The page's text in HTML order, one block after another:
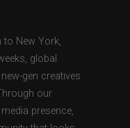
to New York,
global
gen creatives
our
presence,